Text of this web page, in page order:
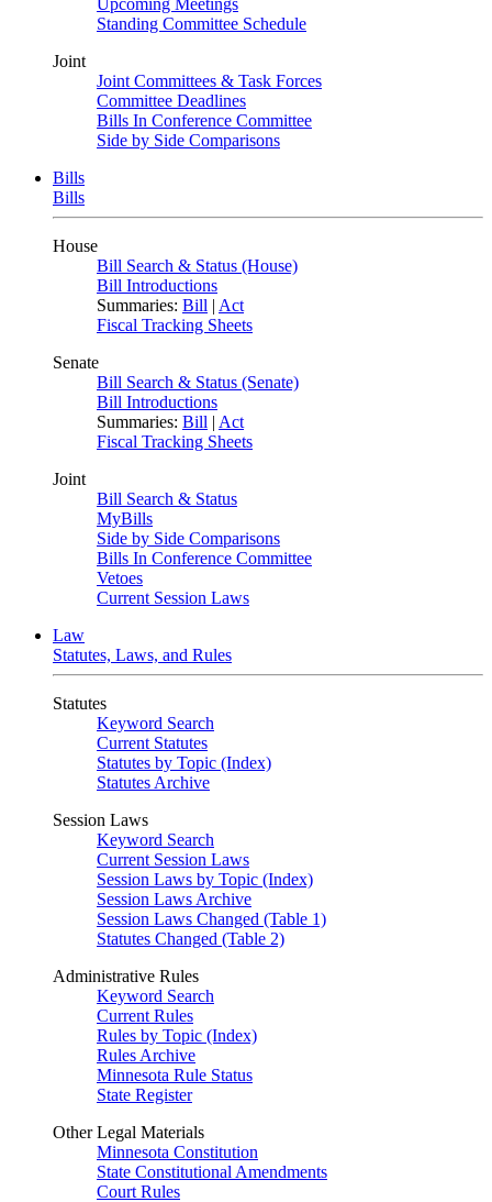
Upcoming Meetings
Standing Committee Schedule
Joint
Joint Committees & Task Forces
Committee Deadlines
Bills In Conference Committee
Side by Side Comparisons
Bills
Bills
House
Bill Search & Status (House)
Bill Introductions
Summaries: Bill | Act
Fiscal Tracking Sheets
Senate
Bill Search & Status (Senate)
Bill Introductions
Summaries: Bill | Act
Fiscal Tracking Sheets
Joint
Bill Search & Status
MyBills
Side by Side Comparisons
Bills In Conference Committee
Vetoes
Current Session Laws
Law
Statutes, Laws, and Rules
Statutes
Keyword Search
Current Statutes
Statutes by Topic (Index)
Statutes Archive
Session Laws
Keyword Search
Current Session Laws
Session Laws by Topic (Index)
Session Laws Archive
Session Laws Changed (Table 1)
Statutes Changed (Table 2)
Administrative Rules
Keyword Search
Current Rules
Rules by Topic (Index)
Rules Archive
Minnesota Rule Status
State Register
Other Legal Materials
Minnesota Constitution
State Constitutional Amendments
Court Rules